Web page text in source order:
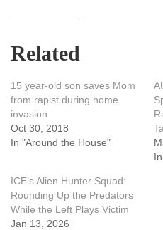
Related
15 year-old son saves Mom
from rapist during home
invasion
Oct 30, 2018
In "Around the House"
ICE’s Alien Hunter Squad:
Rounding Up the Predators
While the Left Plays Victim
Jan 13, 2026